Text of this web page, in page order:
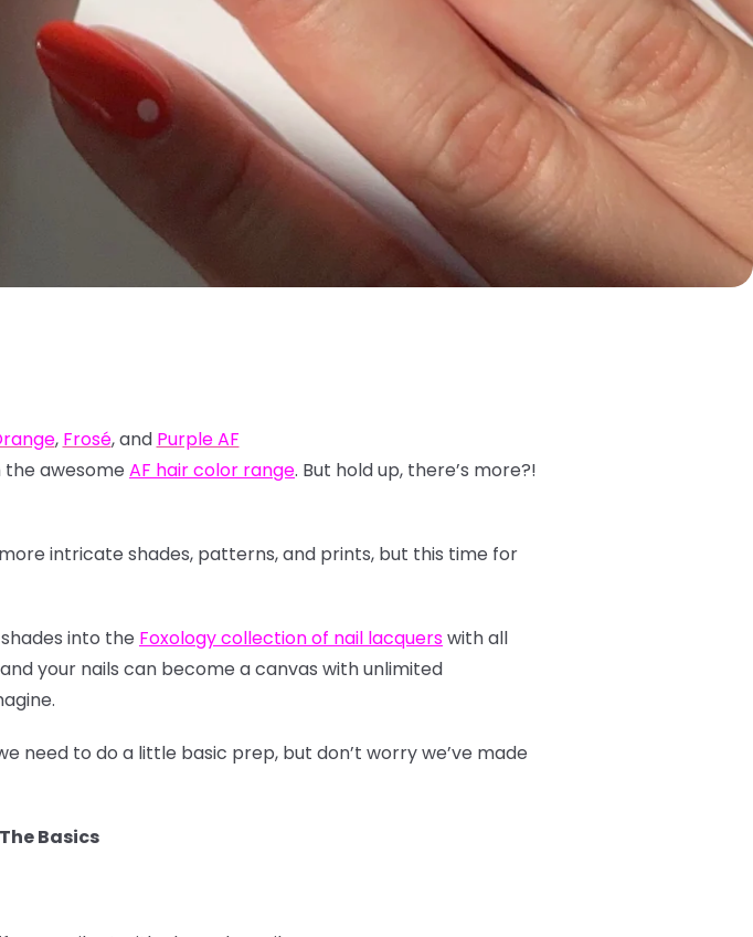
, Frosé, and Purple AF
the awesome AF hair color range. But hold up, there’s more?!
intricate shades, patterns, and prints, but this time for
into the Foxology collection of nail lacquerswith all
your nails can become a canvas with unlimited
need to do a little basic prep, but don’t worry we’ve made
Basics